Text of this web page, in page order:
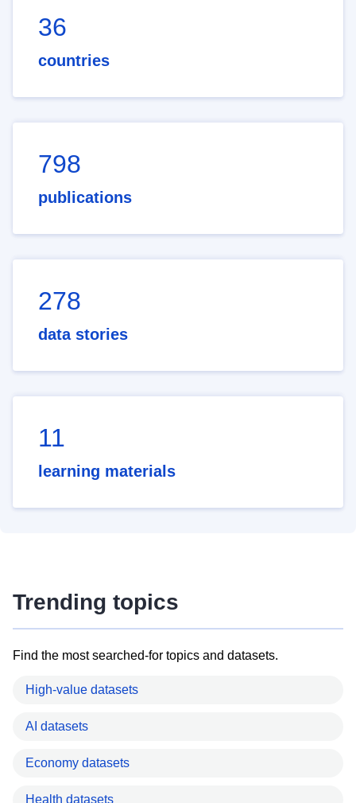
36
countries
798
publications
278
data stories
11
learning materials
Trending topics
Find the most searched-for topics and datasets.
High-value datasets
AI datasets
Economy datasets
Health datasets